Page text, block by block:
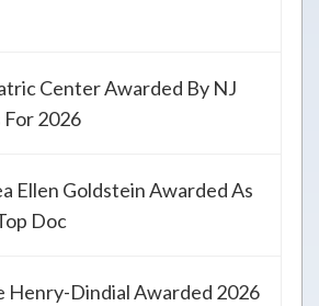
Center Awarded By NJ
For 2026
Ellen Goldstein Awarded As
Doc
Henry-Dindial Awarded 2026